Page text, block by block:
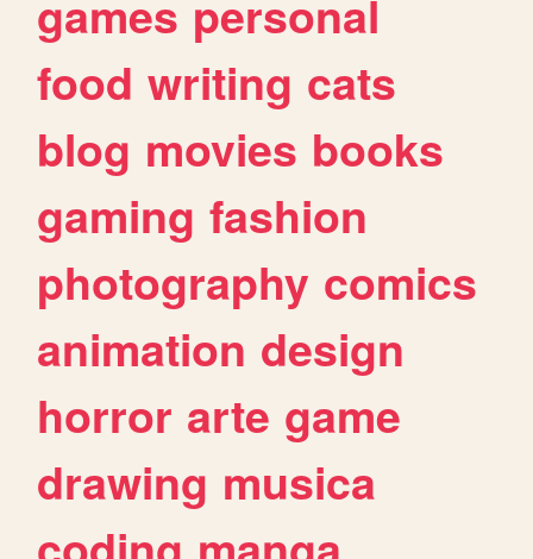
games personal
food writing cats
blog movies books
gaming fashion
photography comics
animation design
horror arte game
drawing musica